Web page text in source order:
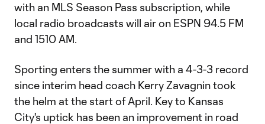
with an MLS Season Pass subscription, while
local radio broadcasts will air on ESPN 94.5 FM
and 1510 AM.
Sporting enters the summer with a 4-3-3 record
since interim head coach Kerry Zavagnin took
the helm at the start of April. Key to Kansas
City's uptick has been an improvement in road